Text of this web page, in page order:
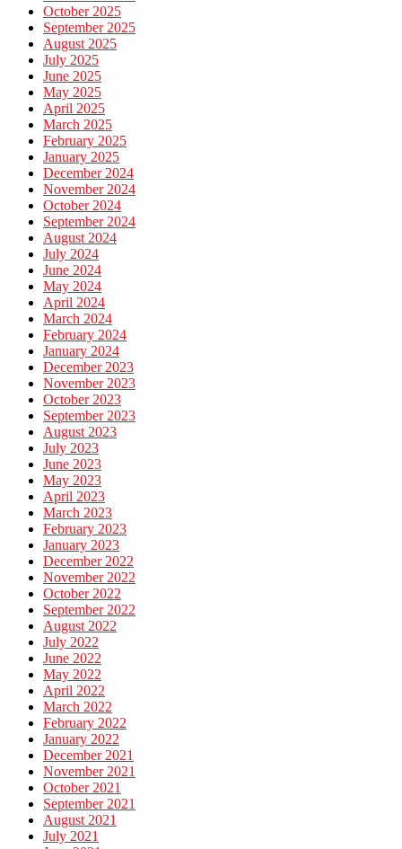
October 2025
September 2025
August 2025
July 2025
June 2025
May 2025
April 2025
March 2025
February 2025
January 2025
December 2024
November 2024
October 2024
September 2024
August 2024
July 2024
June 2024
May 2024
April 2024
March 2024
February 2024
January 2024
December 2023
November 2023
October 2023
September 2023
August 2023
July 2023
June 2023
May 2023
April 2023
March 2023
February 2023
January 2023
December 2022
November 2022
October 2022
September 2022
August 2022
July 2022
June 2022
May 2022
April 2022
March 2022
February 2022
January 2022
December 2021
November 2021
October 2021
September 2021
August 2021
July 2021